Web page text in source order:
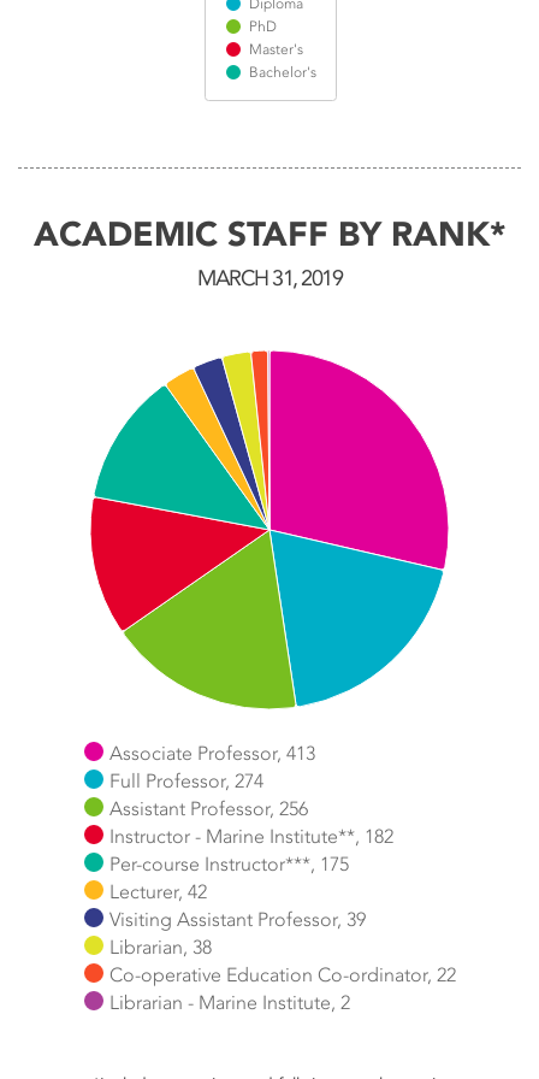
Diploma
PhD
Master's
Bachelor's
ACADEMIC STAFF BY RANK*
MARCH 31, 2019
Pie chart with 10 slices.
Associate Professor, 413
Full Professor, 274
Assistant Professor, 256
Instructor - Marine Institute**, 182
Per-course Instructor***, 175
Lecturer, 42
Visiting Assistant Professor, 39
Librarian, 38
Co-operative Education Co-ordinator, 22
Librarian - Marine Institute, 2